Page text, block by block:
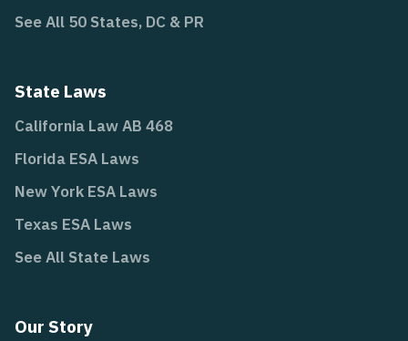
See All 50 States, DC & PR
State Laws
California Law AB 468
Florida ESA Laws
New York ESA Laws
Texas ESA Laws
See All State Laws
Our Story